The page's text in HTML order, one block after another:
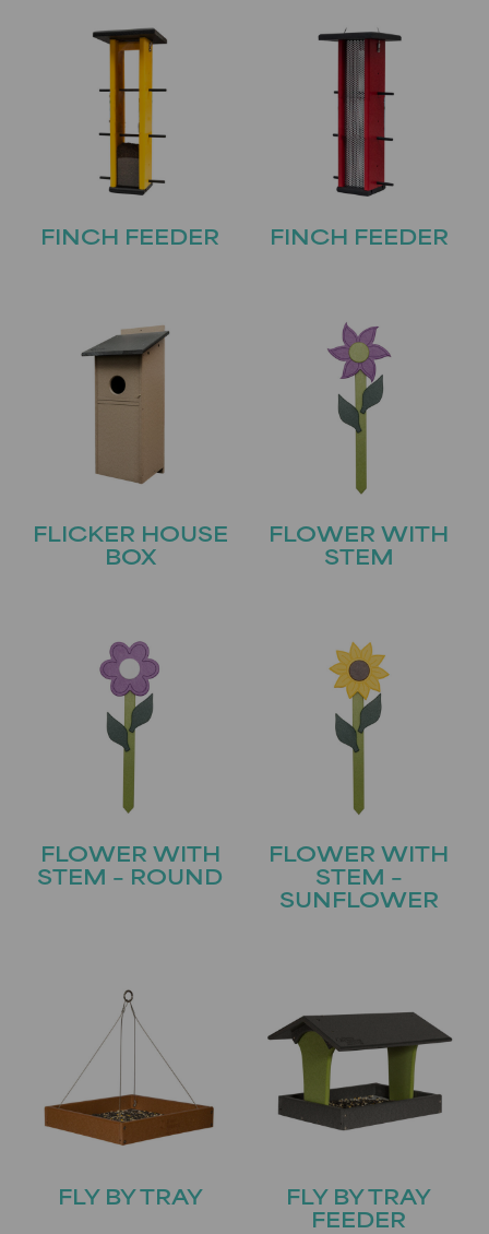
FINCH FEEDER FINCH FEEDER
FLICKER HOUSE
BOX
FLOWER WITH
STEM
FLOWER WITH
STEM – ROUND
FLOWER WITH
STEM –
SUNFLOWER
FLY BY TRAY
FLY BY TRAY
FEEDER